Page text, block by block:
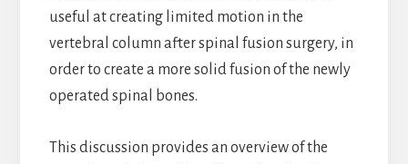
useful at creating limited motion in the
vertebral column after spinal fusion surgery, in
order to create a more solid fusion of the newly
operated spinal bones.
This discussion provides an overview of the